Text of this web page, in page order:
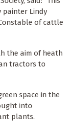
painter Lindy
of cattle
the aim of heath
tractors to
space in the
into
plants.